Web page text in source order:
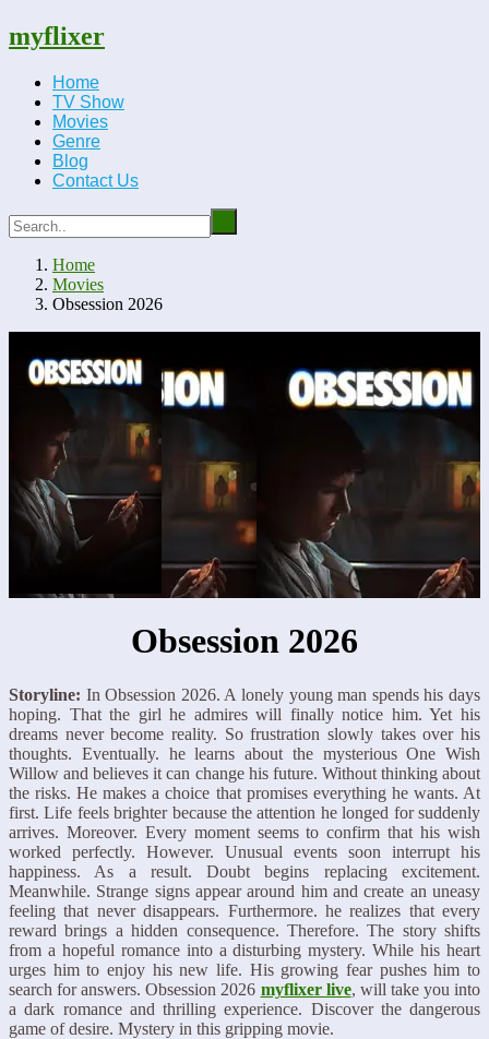
myflixer
Home
TV Show
Movies
Genre
Blog
Contact Us
Home
Movies
Obsession 2026
Obsession 2026
Storyline: In Obsession 2026. A lonely young man spends his days
hoping. That the girl he admires will finally notice him. Yet his
dreams never become reality. So frustration slowly takes over his
thoughts. Eventually. he learns about the mysterious One Wish
Willow and believes it can change his future. Without thinking about
the risks. He makes a choice that promises everything he wants. At
first. Life feels brighter because the attention he longed for suddenly
arrives. Moreover. Every moment seems to confirm that his wish
worked perfectly. However. Unusual events soon interrupt his
happiness. As a result. Doubt begins replacing excitement.
Meanwhile. Strange signs appear around him and create an uneasy
feeling that never disappears. Furthermore. he realizes that every
reward brings a hidden consequence. Therefore. The story shifts
from a hopeful romance into a disturbing mystery. While his heart
urges him to enjoy his new life. His growing fear pushes him to
search for answers. Obsession 2026 myflixer live, will take you into
a dark romance and thrilling experience. Discover the dangerous
game of desire. Mystery in this gripping movie.